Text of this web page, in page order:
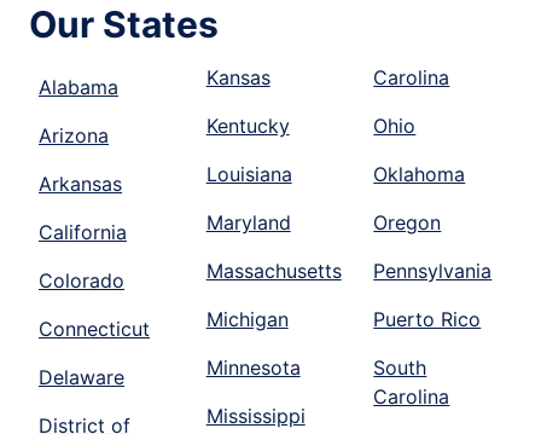
Our States
Alabama
Arizona
Arkansas
California
Colorado
Connecticut
Delaware
District of
Kansas
Kentucky
Louisiana
Maryland
Massachusetts
Michigan
Minnesota
Mississippi
Carolina
Ohio
Oklahoma
Oregon
Pennsylvania
Puerto Rico
South
Carolina